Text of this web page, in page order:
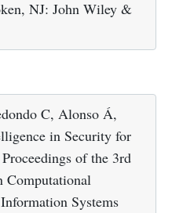
NJ: John Wiley &
C, Alonso Á,
in Security for
of the 3rd
Computational
Systems